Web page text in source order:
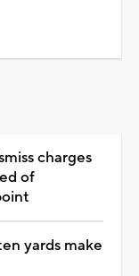
charges
of
yards make